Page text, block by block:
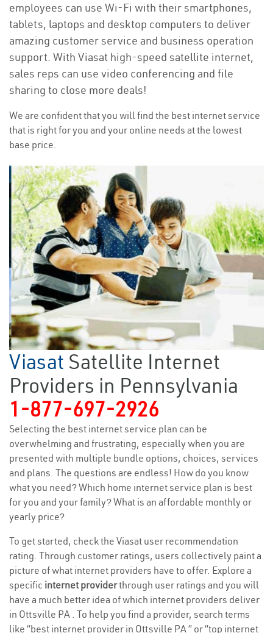
employees can use Wi-Fi with their smartphones,
tablets, laptops and desktop computers to deliver
amazing customer service and business operation
support. With Viasat high-speed satellite internet,
sales reps can use video conferencing and file
sharing to close more deals!
We are confident that you will find the best internet service
that is right for you and your online needs at the lowest
base price.
Viasat Satellite Internet
Providers in Pennsylvania
1-877-697-2926
Selecting the best internet service plan can be
overwhelming and frustrating, especially when you are
presented with multiple bundle options, choices, services
and plans. The questions are endless! How do you know
what you need? Which home internet service plan is best
for you and your family? What is an affordable monthly or
yearly price?
To get started, check the Viasat user recommendation
rating. Through customer ratings, users collectively paint a
picture of what internet providers have to offer. Explore a
specific internet providerthrough user ratings and you will
have a much better idea of which internet providers deliver
in Ottsville PA . To help you find a provider, search terms
like “best internet provider in Ottsville PA ” or “top internet